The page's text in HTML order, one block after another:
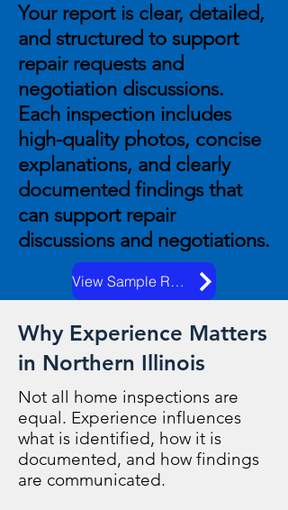
Your report is clear, detailed,
and structured to support
repair requests and
negotiation discussions.
Each inspection includes
high-quality photos, concise
explanations, and clearly
documented findings that
can support repair
discussions and negotiations.
View Sample Reports
Why Experience Matters
in Northern Illinois
Not all home inspections are
equal. Experience influences
what is identified, how it is
documented, and how findings
are communicated.